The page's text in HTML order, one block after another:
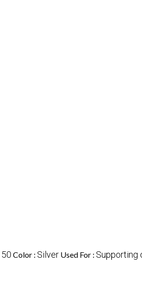
50 Color : Silver Used For : Supporting